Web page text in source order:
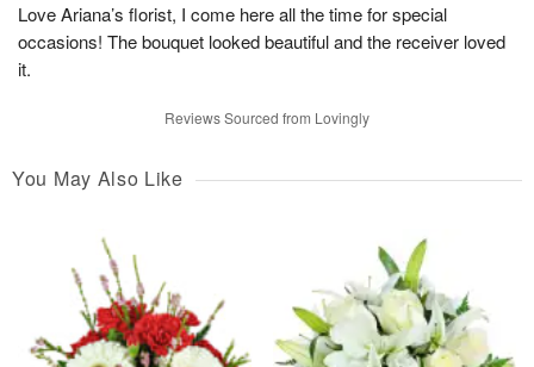
Love Ariana’s florist, I come here all the time for special
occasions! The bouquet looked beautiful and the receiver loved
it.
Reviews Sourced from Lovingly
You May Also Like